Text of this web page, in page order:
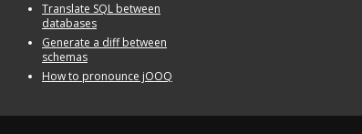
Translate SQL between
databases
Generate a diff between
schemas
How to pronounce jOOQ